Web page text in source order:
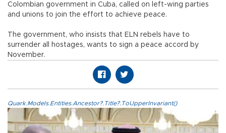
Colombian government in Cuba, called on left-wing parties
and unions to join the effort to achieve peace.
The government, who insists that ELN rebels have to
surrender all hostages, wants to sign a peace accord by
November.
Quark.Models.Entities.Ancestor?.Title?.ToUpperInvariant()